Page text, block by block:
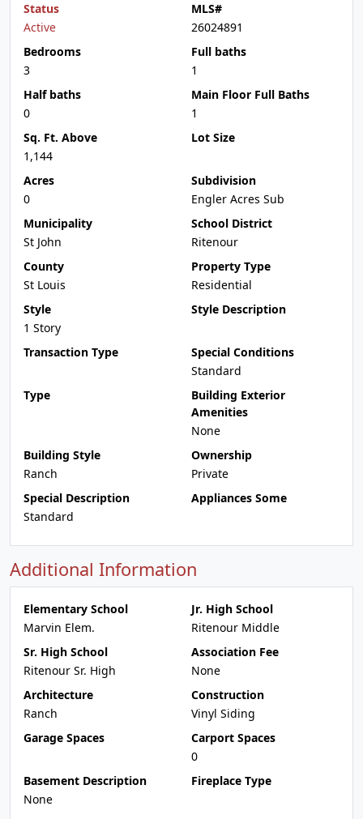
Status
Active
MLS#
26024891
Bedrooms
3
Full baths
1
Half baths
0
Main Floor Full Baths
1
Sq. Ft. Above
1,144
Lot Size
Acres
0
Subdivision
Engler Acres Sub
Municipality
St John
School District
Ritenour
County
St Louis
Property Type
Residential
Style
1 Story
Style Description
Transaction Type
Special Conditions
Standard
Type
Building Exterior
Amenities
None
Building Style
Ranch
Ownership
Private
Special Description
Standard
Appliances Some
Additional Information
Elementary School
Marvin Elem.
Jr. High School
Ritenour Middle
Sr. High School
Ritenour Sr. High
Association Fee
None
Architecture
Ranch
Construction
Vinyl Siding
Garage Spaces
Carport Spaces
0
Basement Description
None
Fireplace Type